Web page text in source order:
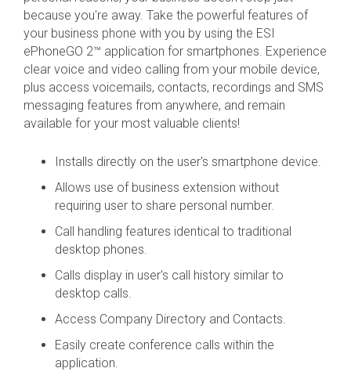
because you're away. Take the powerful features of
your business phone with you by using the ESI
ePhoneGO 2™ application for smartphones. Experience
clear voice and video calling from your mobile device,
plus access voicemails, contacts, recordings and SMS
messaging features from anywhere, and remain
available for your most valuable clients!
Installs directly on the user's smartphone device.
Allows use of business extension without
requiring user to share personal number.
Call handling features identical to traditional
desktop phones.
Calls display in user's call history similar to
desktop calls.
Access Company Directory and Contacts.
Easily create conference calls within the
application.